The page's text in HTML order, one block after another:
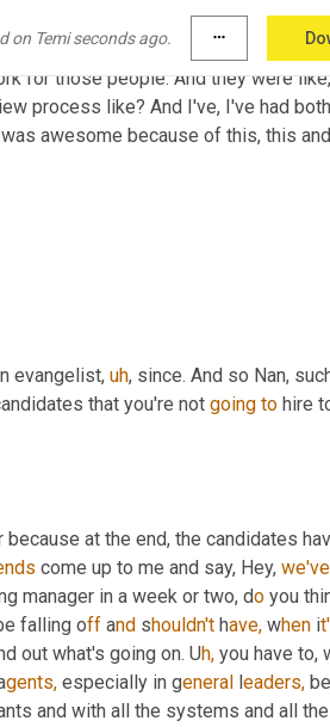
on Temi seconds ago. more_horiz
me back, followed up with me and
this go. And that sticks with you.
for those people. And they were
process like? And I've, I've had
awesome because of this, this
evangelist, uh, since. And so Nan,
that you're not going to hire
at the end, the candidates
come up to me and say, Hey, we've
manager in a week or two, do you
falling off and shouldn't have, when i
out what's going on. Uh, you have to,
gents, especially in general leaders,
and with all the systems and all